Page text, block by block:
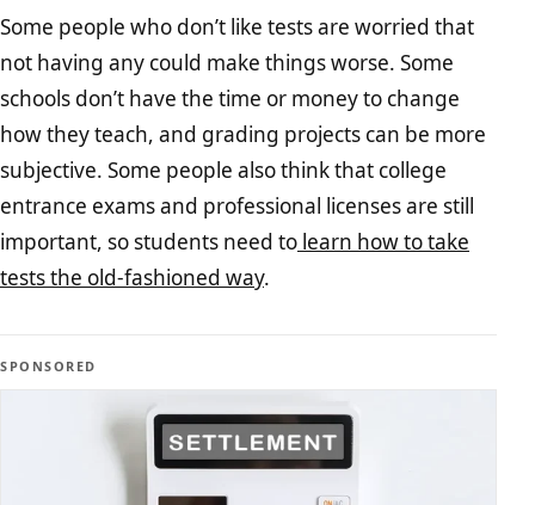
Some people who don’t like tests are worried that
not having any could make things worse. Some
schools don’t have the time or money to change
how they teach, and grading projects can be more
subjective. Some people also think that college
entrance exams and professional licenses are still
important, so students need to learn how to take
tests the old-fashioned way.
SPONSORED